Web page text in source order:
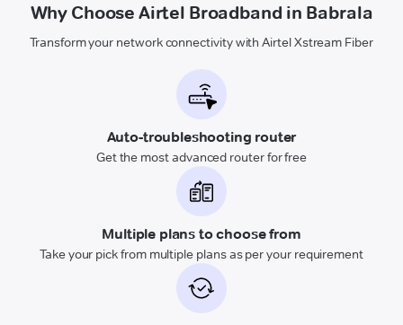
Why Choose Airtel Broadband in Babrala
Transform your network connectivity with Airtel Xstream Fiber
Auto-troubleshooting router
Get the most advanced router for free
Multiple plans to choose from
Take your pick from multiple plans as per your requirement